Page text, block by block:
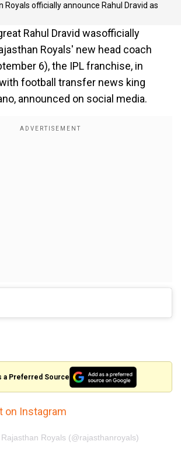
Royals officially announce Rahul Dravid as
Rahul Dravid wasofficially
Royals' new head coach
6), the IPL franchise, in
football transfer news king
announced on social media.
a Preferred Source
on Instagram
Royals (@rajasthanroyals)